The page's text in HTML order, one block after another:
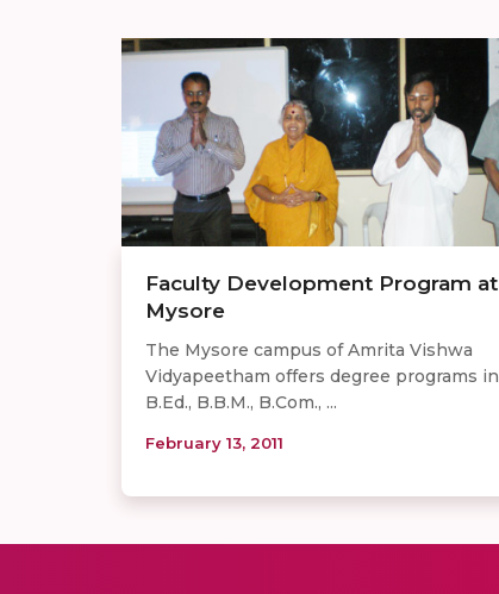
Faculty Development Program at
Mysore
The Mysore campus of Amrita Vishwa
Vidyapeetham offers degree programs in
B.Ed., B.B.M., B.Com., ...
February 13, 2011